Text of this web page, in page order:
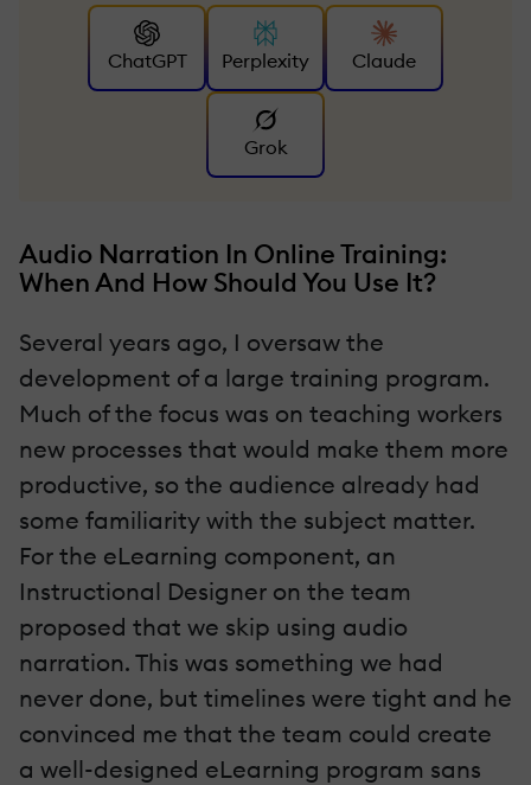
ChatGPT Perplexity Claude
Grok
Audio Narration In Online Training:
When And How Should You Use It?
Several years ago, I oversaw the
development of a large training program.
Much of the focus was on teaching workers
new processes that would make them more
productive, so the audience already had
some familiarity with the subject matter.
For the eLearning component, an
Instructional Designer on the team
proposed that we skip using audio
narration. This was something we had
never done, but timelines were tight and he
convinced me that the team could create
a well-designed eLearning program sans